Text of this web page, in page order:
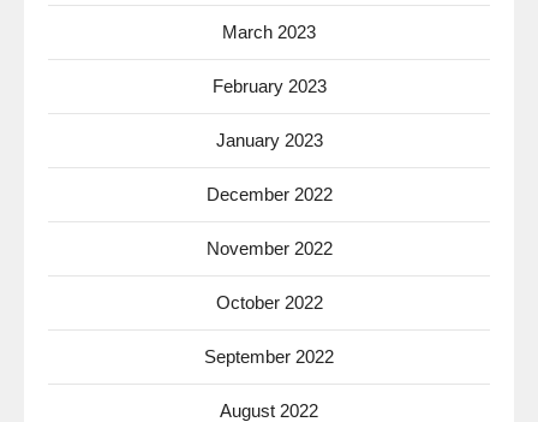
March 2023
February 2023
January 2023
December 2022
November 2022
October 2022
September 2022
August 2022